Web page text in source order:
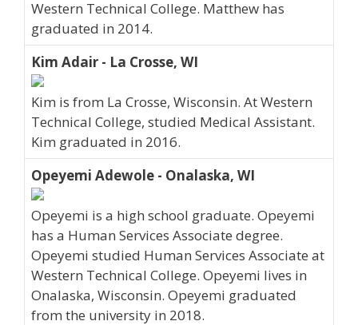
Western Technical College. Matthew has
graduated in 2014.
Kim Adair - La Crosse, WI
Kim is from La Crosse, Wisconsin. At Western
Technical College, studied Medical Assistant.
Kim graduated in 2016.
Opeyemi Adewole - Onalaska, WI
Opeyemi is a high school graduate. Opeyemi
has a Human Services Associate degree.
Opeyemi studied Human Services Associate at
Western Technical College. Opeyemi lives in
Onalaska, Wisconsin. Opeyemi graduated
from the university in 2018.